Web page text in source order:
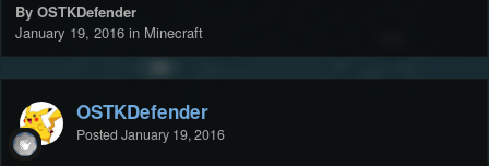
By OSTKDefender
January 19, 2016 in Minecraft
OSTKDefender
Posted January 19, 2016